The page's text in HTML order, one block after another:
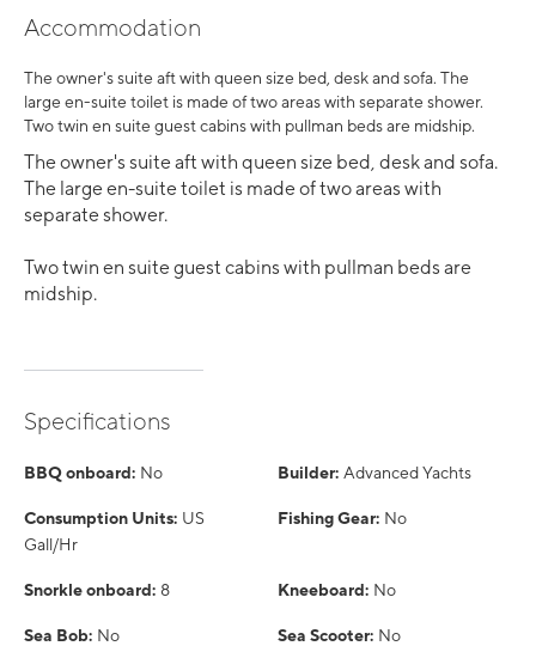
Accommodation
The owner's suite aft with queen size bed, desk and sofa. The
large en-suite toilet is made of two areas with separate shower.
Two twin en suite guest cabins with pullman beds are midship.
The owner's suite aft with queen size bed, desk and sofa.
The large en-suite toilet is made of two areas with
separate shower.
Two twin en suite guest cabins with pullman beds are
midship.
Specifications
BBQ onboard: No Builder: Advanced Yachts
Consumption Units: US
Gall/Hr
Fishing Gear: No
Snorkle onboard: 8 Kneeboard: No
Sea Bob: No Sea Scooter: No